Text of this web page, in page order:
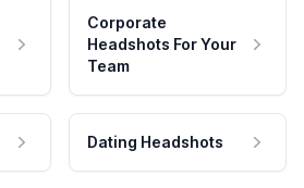
Corporate
Headshots For Your
Team
Dating Headshots